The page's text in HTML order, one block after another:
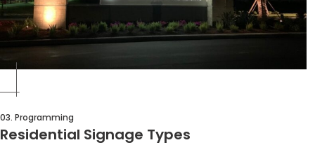
03. Programming
Residential Signage Types